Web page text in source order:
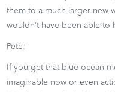
them to a much larger new
wouldn’t have been able to
Pete:
If you get that blue ocean
imaginable now or even